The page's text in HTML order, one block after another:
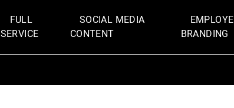
FULL
SERVICE
SOCIAL MEDIA
CONTENT
BRANDING